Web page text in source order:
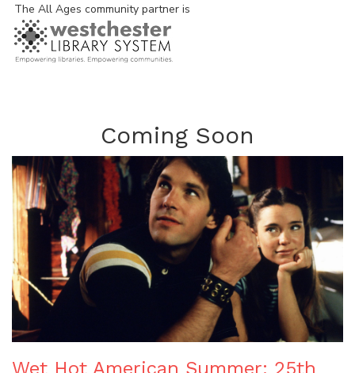
The All Ages community partner is
Coming Soon
Wet Hot American Summer: 25th